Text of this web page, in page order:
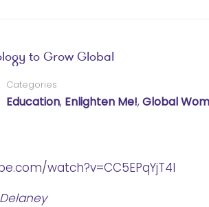
to Grow Global
Categories
Education, Enlighten Me!, Global
watch?v=CC5EPqYjT4I